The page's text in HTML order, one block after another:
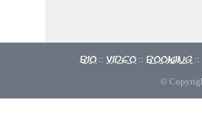
Bio :: Video :: Booking ::
©